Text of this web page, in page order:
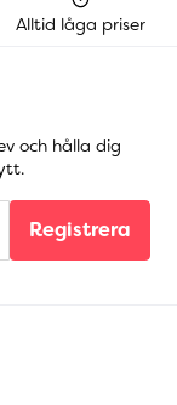
Alltid låga priser
och hålla dig
Registrera